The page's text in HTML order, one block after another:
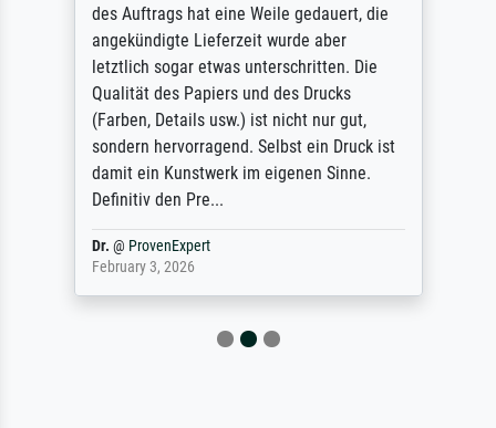
des Auftrags hat eine Weile gedauert, die
angekündigte Lieferzeit wurde aber
letztlich sogar etwas unterschritten. Die
Qualität des Papiers und des Drucks
(Farben, Details usw.) ist nicht nur gut,
sondern hervorragend. Selbst ein Druck ist
damit ein Kunstwerk im eigenen Sinne.
Definitiv den Pre...
Dr. @ ProvenExpert
February 3, 2026